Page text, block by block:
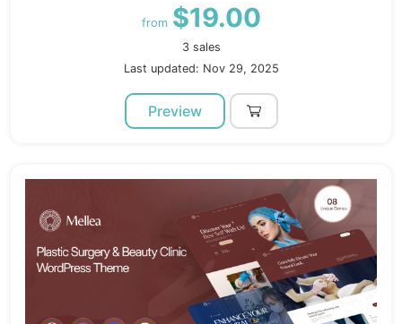
from $19.00
3 sales
Last updated: Nov 29, 2025
Preview